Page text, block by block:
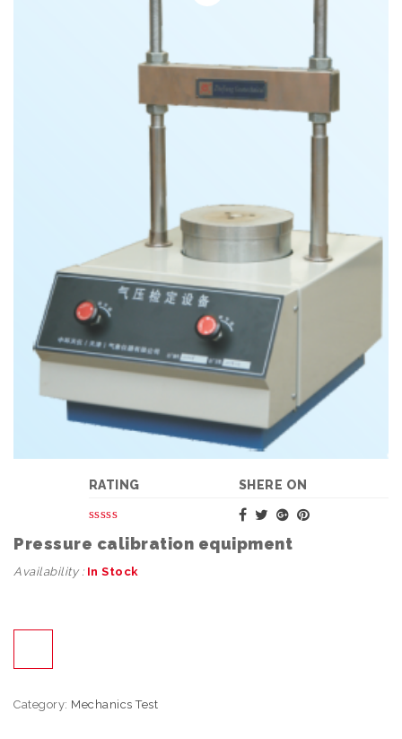
SHERE ON
RATING
Pressure calibration equipment
Availability : In Stock
Category: Mechanics Test